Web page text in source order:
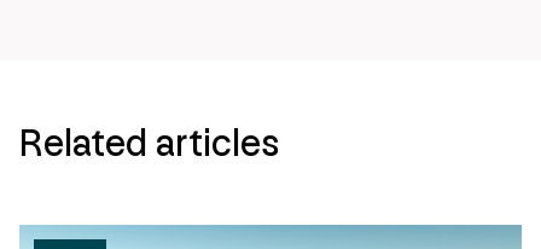
Related articles